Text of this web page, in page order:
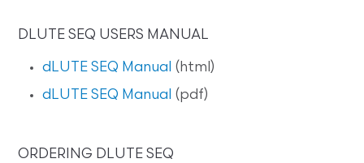
DLUTE SEQ USERS MANUAL
dLUTE SEQ Manual (html)
dLUTE SEQ Manual (pdf)
ORDERING DLUTE SEQ